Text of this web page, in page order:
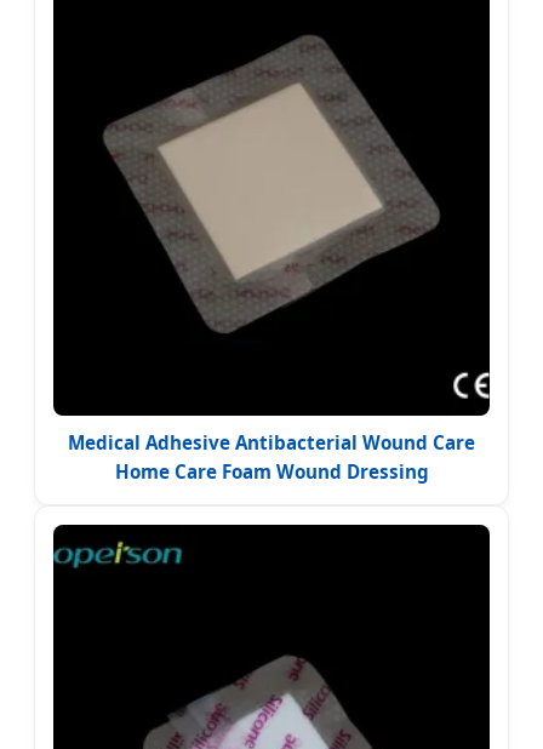
Medical Adhesive Antibacterial Wound Care
Home Care Foam Wound Dressing